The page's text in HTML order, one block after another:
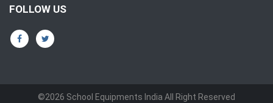
FOLLOW US
©2026 School Equipments India All Right Reserved